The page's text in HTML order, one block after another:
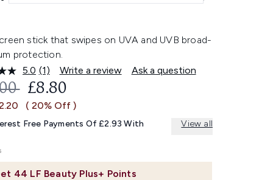
stick that swipes on UVA and UVB broad-
protection.
5.0 Read
a
Review.
Same
link.
(1) Write a review Ask a question
44 LF Beauty Plus+ Points
RETAIL PRICE:
CURRENT PRICE:
£8.80
( 20% Off )
Free Payments Of £2.93 With View all